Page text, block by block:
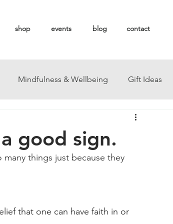
shop events blog contact
Mindfulness & Wellbeing Gift Ideas
good sign.
things just because they
that one can have faith in or